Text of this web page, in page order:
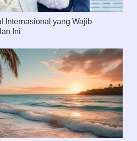
Internasional yang Wajib
Ini